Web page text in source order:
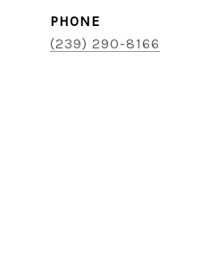
PHONE
(239) 290-8166